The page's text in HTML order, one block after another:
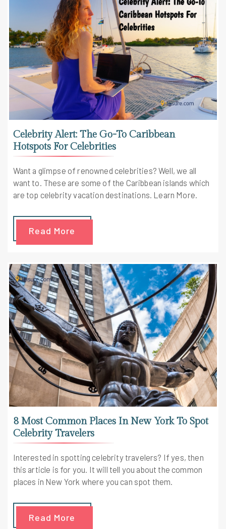
Celebrity Alert: The Go-To Caribbean
Hotspots For Celebrities
Want a glimpse of renowned celebrities? Well, we all
want to. These are some of the Caribbean islands which
are top celebrity vacation destinations. Learn More.
Read More
8 Most Common Places In New York To Spot
Celebrity Travelers
Interested in spotting celebrity travelers? If yes, then
this article is for you. It will tell you about the common
places in New York where you can spot them.
Read More